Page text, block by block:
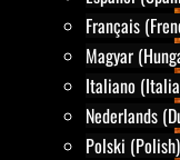
Français
Magyar
Italiano
Nederlands
Polski (Polish)